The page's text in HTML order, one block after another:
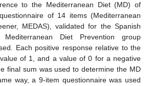
to the Mediterranean Diet (MD) of
of 14 items (Mediterranean
MEDAS), validated for the Spanish
Diet Prevention group
Each positive response relative to the
of 1, and a value of 0 for a negative
final sum was used to determine the MD
way, a 9-item questionnaire was used